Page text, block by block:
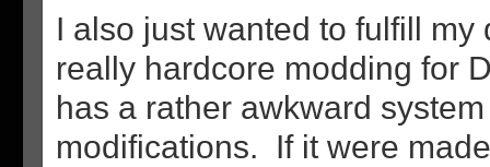
I also just wanted to fulfill my
really hardcore modding for
has a rather awkward
modifications. If it were